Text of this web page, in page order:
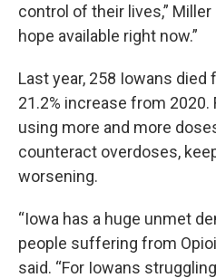
control of their lives,” Miller
hope available right now.”
Last year, 258 Iowans
21.2% increase from 2020.
using more and more
counteract overdoses,
worsening.
“Iowa has a huge unmet
people suffering from
said. “For Iowans